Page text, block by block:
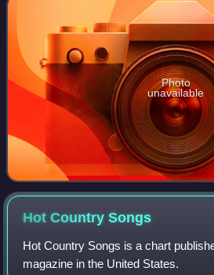
Photo
unavailable
Hot CountrySongs
Hot Country Songs is a chart
magazine in the United States.